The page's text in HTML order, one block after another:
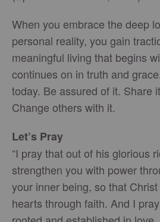
When you embrace the deep
personal reality, you gain
meaningful living that begins
continues on in truth and
today. Be assured of it. Share
Change others with it.
Let’s Pray
“I pray that out of his glorious
strengthen you with power
your inner being, so that
hearts through faith. And I